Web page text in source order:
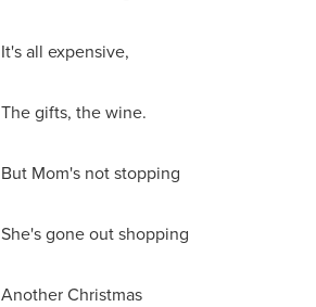
It's all expensive,
The gifts, the wine.
But Mom's not stopping
She's gone out shopping
Another Christmas